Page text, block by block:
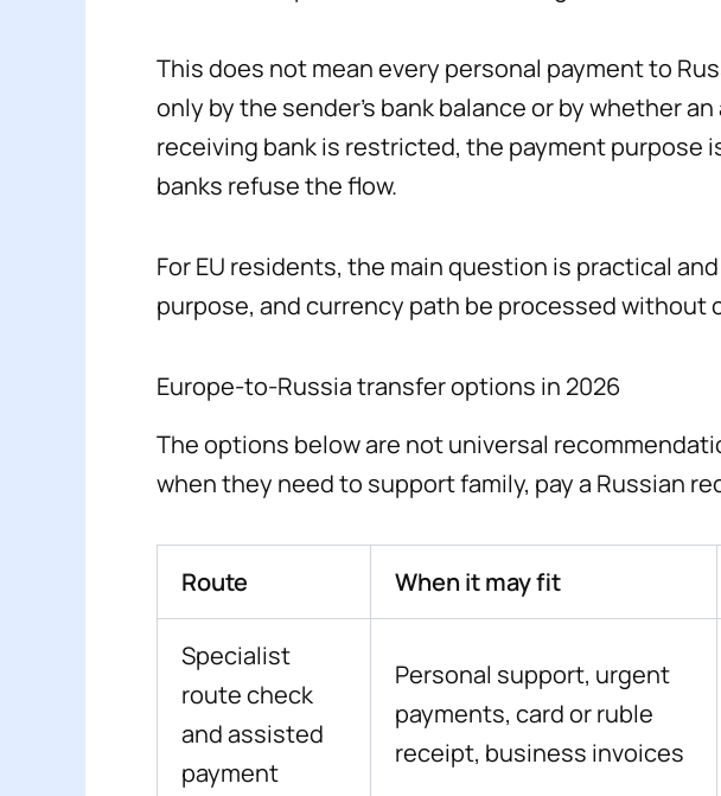
This does not mean every personal payment to
only by the sender’s bank balance or by whether
receiving bank is restricted, the payment purpose
banks refuse the flow.
For EU residents, the main question is practical
purpose, and currency path be processed
Europe-to-Russia transfer options in 2026
The options below are not universal
when they need to support family, pay a Russian
Route When it may fit
Specialist
route check
and assisted
payment
Personal support, urgent
payments, card or ruble
receipt, business invoices